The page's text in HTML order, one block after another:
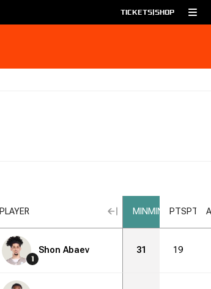
TICKETS|SHOP
PLAYER MIN MIN PTSPTS
1
Shon Abaev 31 19